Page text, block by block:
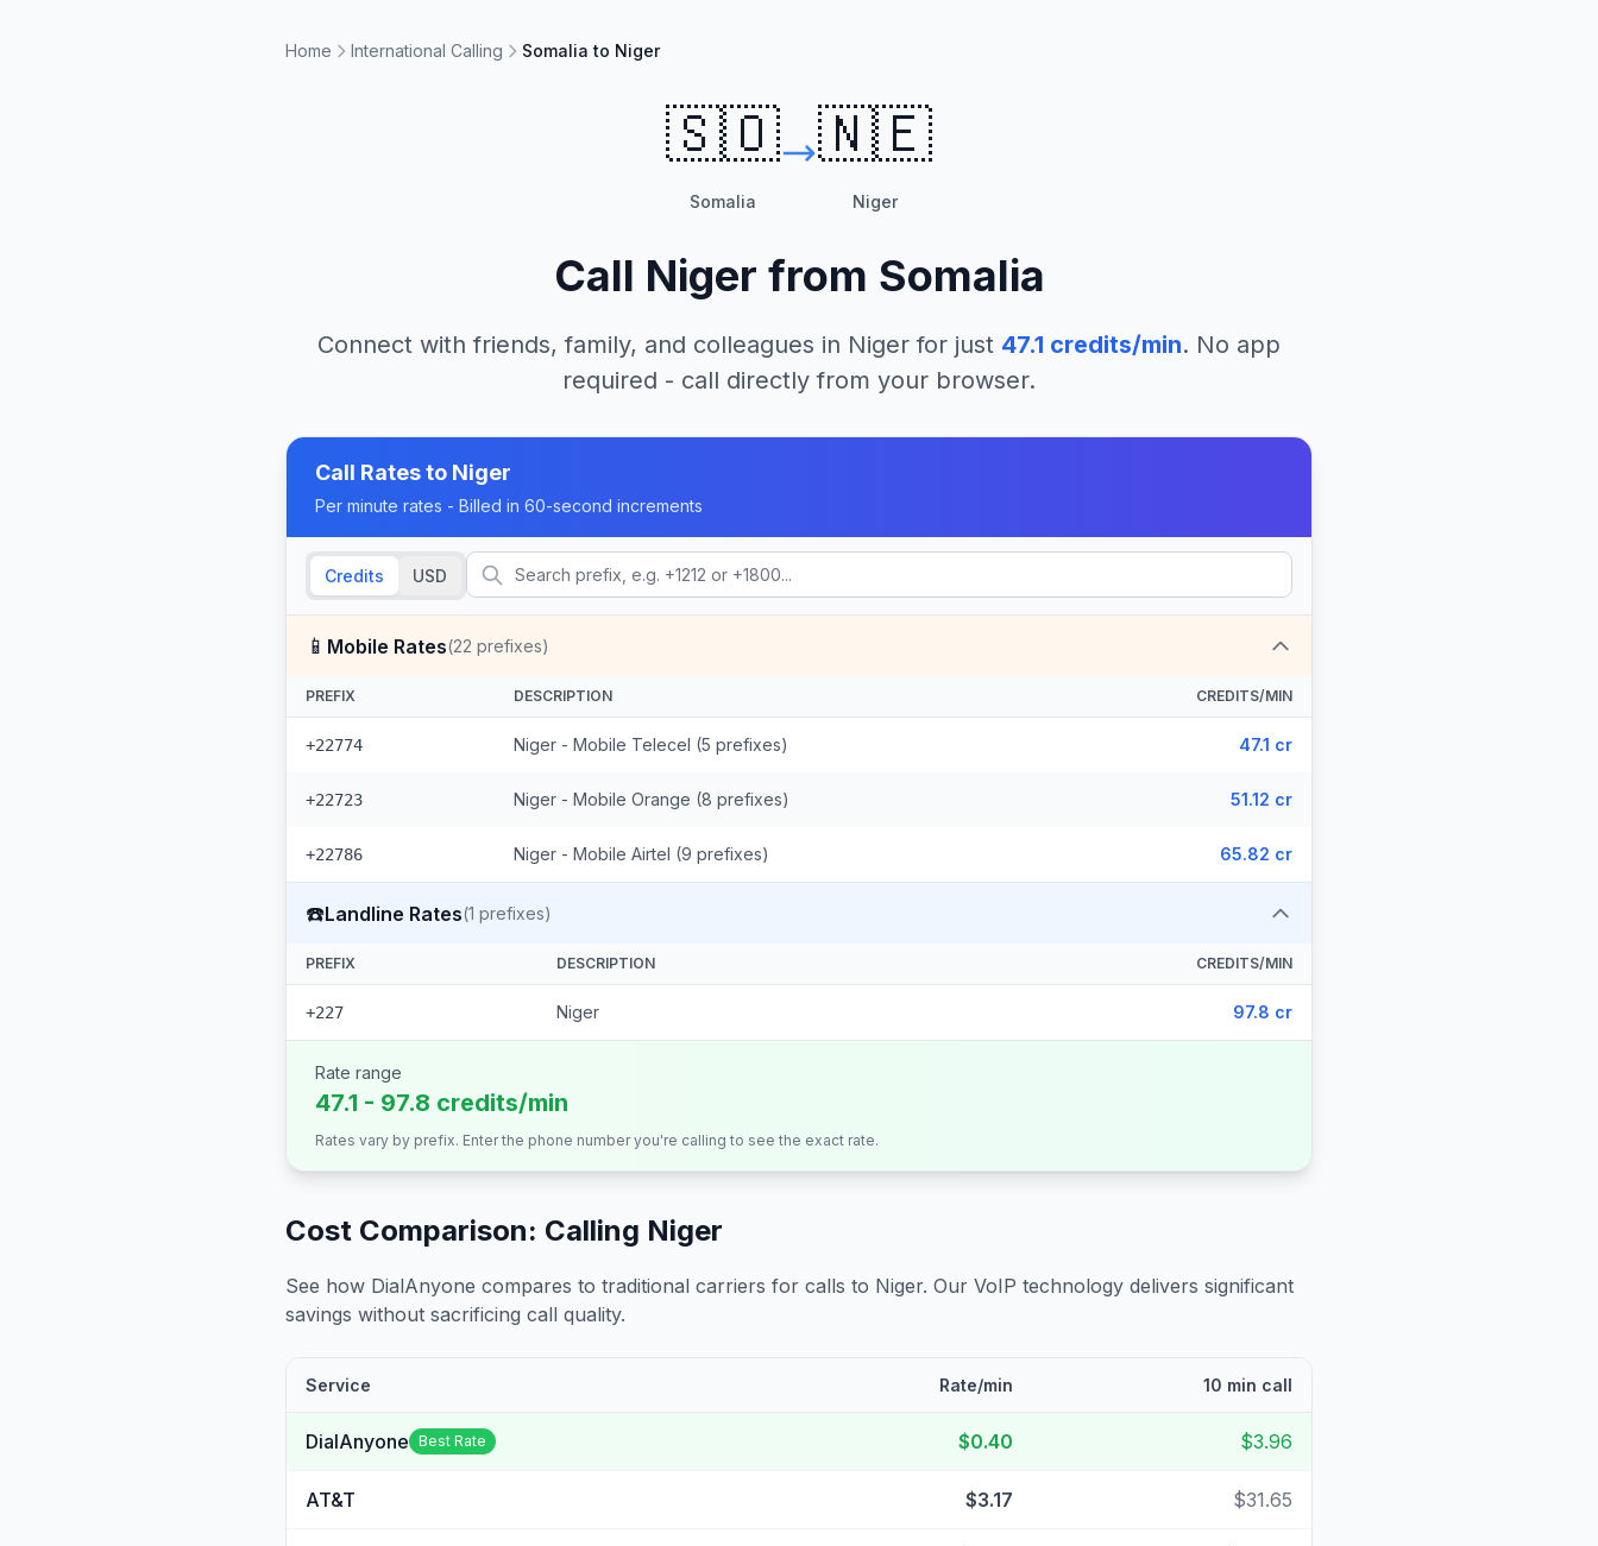
Home International Calling Somalia to Niger
🇸🇴
Somalia
🇳🇪
Niger
Call Niger from Somalia
Connect with friends, family, and colleagues in Niger for just 47.1 credits/min. No app
required - call directly from your browser.
Call Rates to Niger
Per minute rates - Billed in 60-second increments
Credits USD
📱 Mobile Rates(22 prefixes)
PREFIX DESCRIPTION CREDITS/MIN
+22774 Niger - Mobile Telecel (5 prefixes) 47.1 cr
+22723 Niger - Mobile Orange (8 prefixes) 51.12 cr
+22786 Niger - Mobile Airtel (9 prefixes) 65.82 cr
☎️Landline Rates(1 prefixes)
PREFIX DESCRIPTION CREDITS/MIN
+227 Niger 97.8 cr
Rate range
47.1 - 97.8 credits/min
Rates vary by prefix. Enter the phone number you're calling to see the exact rate.
Cost Comparison: Calling Niger
See how DialAnyone compares to traditional carriers for calls to Niger. Our VoIP technology delivers significant
savings without sacrificing call quality.
Service Rate/min 10 min call
DialAnyone Best Rate $0.40 $3.96
AT&T $3.17 $31.65